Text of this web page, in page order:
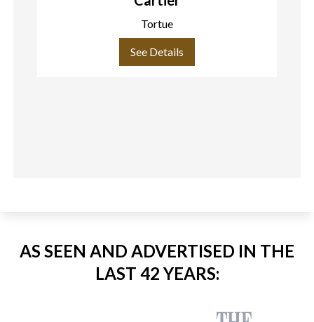
Tortue
See Details
AS SEEN AND ADVERTISED IN THE
LAST 42 YEARS: